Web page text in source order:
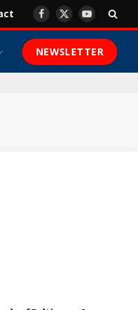
Facebook
X
YouTube
NEWSLETTER